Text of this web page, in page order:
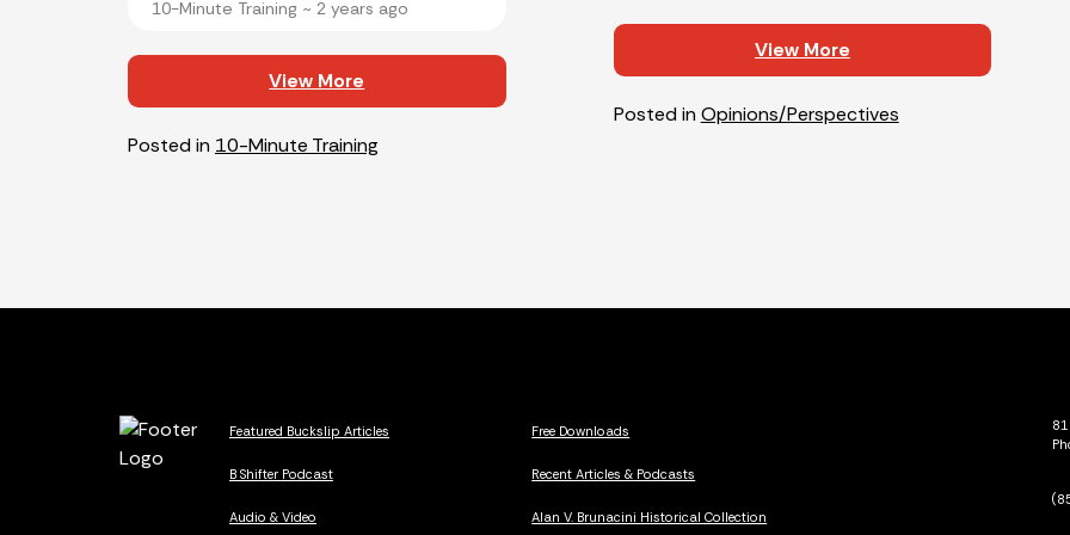
10-Minute Training ~ 2 years ago
View More
Posted in 10-Minute Training
View More
Posted in Opinions/Perspectives
Featured Buckslip Articles
B Shifter Podcast
Audio & Video
Free Downloads
Recent Articles & Podcasts
Alan V. Brunacini Historical Collection